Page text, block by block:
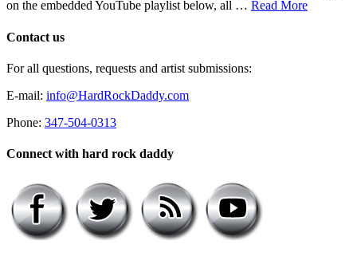
on the embedded YouTube playlist below, all … Read More
Contact us
For all questions, requests and artist submissions:
E-mail: info@HardRockDaddy.com
Phone: 347-504-0313
Connect with hard rock daddy